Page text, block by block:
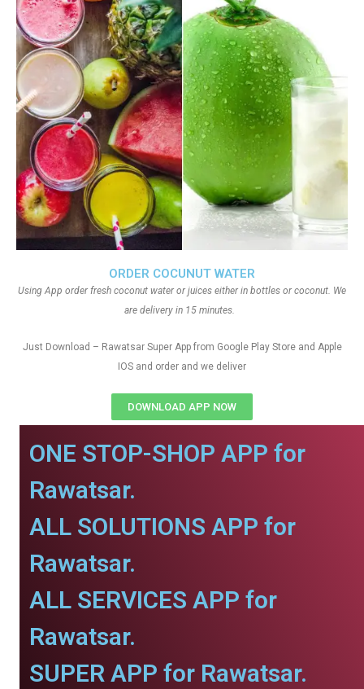
ORDER COCUNUT WATER
Using App order fresh coconut water or juices either in bottles or coconut. We
are delivery in 15 minutes.
Just Download – Rawatsar Super App from Google Play Store and Apple
IOS and order and we deliver
DOWNLOAD APP NOW
ONE STOP-SHOP APP for
Rawatsar.
ALL SOLUTIONS APP for
Rawatsar.
ALL SERVICES APP for
Rawatsar.
SUPER APP for Rawatsar.